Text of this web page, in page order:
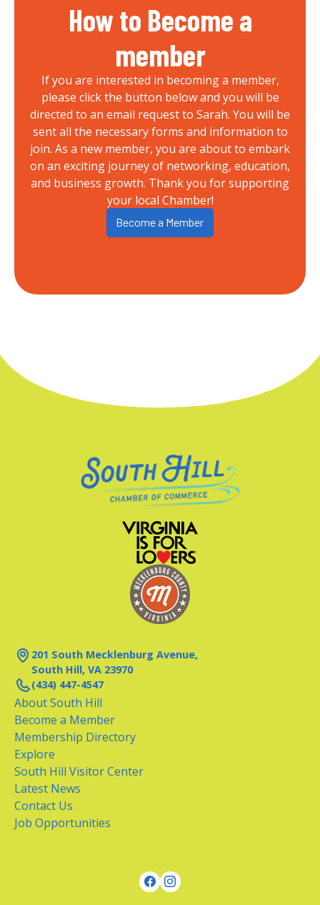
How to Become a
member
If you are interested in becoming a member,
please click the button below and you will be
directed to an email request to Sarah. You will be
sent all the necessary forms and information to
join. As a new member, you are about to embark
on an exciting journey of networking, education,
and business growth. Thank you for supporting
your local Chamber!
Become a Member
201 South Mecklenburg Avenue,
South Hill, VA 23970
(434) 447-4547
About South Hill
Become a Member
Membership Directory
Explore
South Hill Visitor Center
Latest News
Contact Us
Job Opportunities